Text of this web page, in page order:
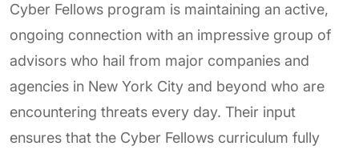
Cyber Fellows program is maintaining an active,
ongoing connection with an impressive group of
advisors who hail from major companies and
agencies in New York City and beyond who are
encountering threats every day. Their input
ensures that the Cyber Fellows curriculum fully